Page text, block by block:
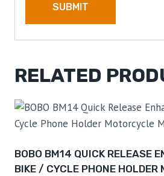
RELATED
BOBO BM14 QUICK RELEASE
BIKE / CYCLE PHONE HOLDER